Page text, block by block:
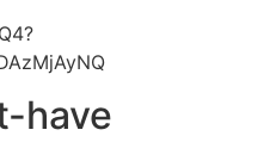
have